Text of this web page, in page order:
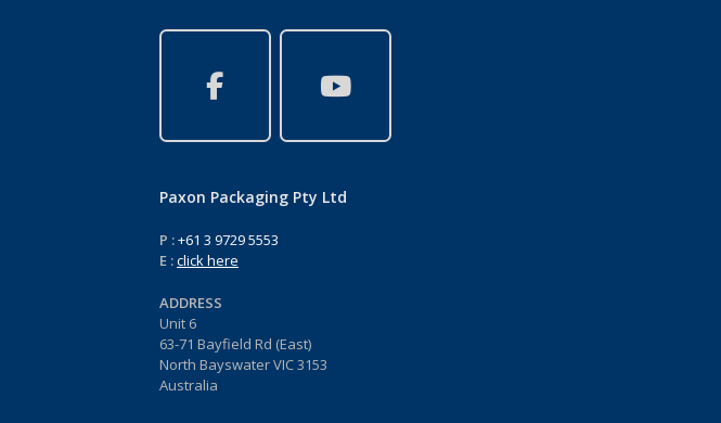
Paxon Packaging Pty Ltd
P :+61 3 9729 5553
E :click here
ADDRESS
Unit 6
63-71 Bayfield Rd (East)
North Bayswater VIC 3153
Australia